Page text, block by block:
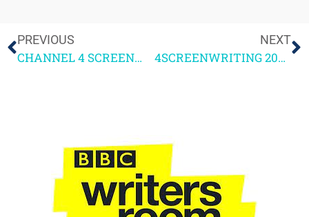
PREVIOUS
CHANNEL 4 SCREENWRITING COURSE 2021
NEXT
4SCREENWRITING 2021 Q&A FOLLOW-UP